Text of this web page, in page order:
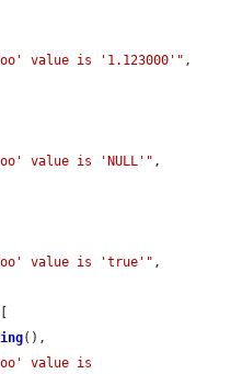
value is '1.123000'" ,
value is 'NULL'" ,
value is 'true'" ,
(),
value is